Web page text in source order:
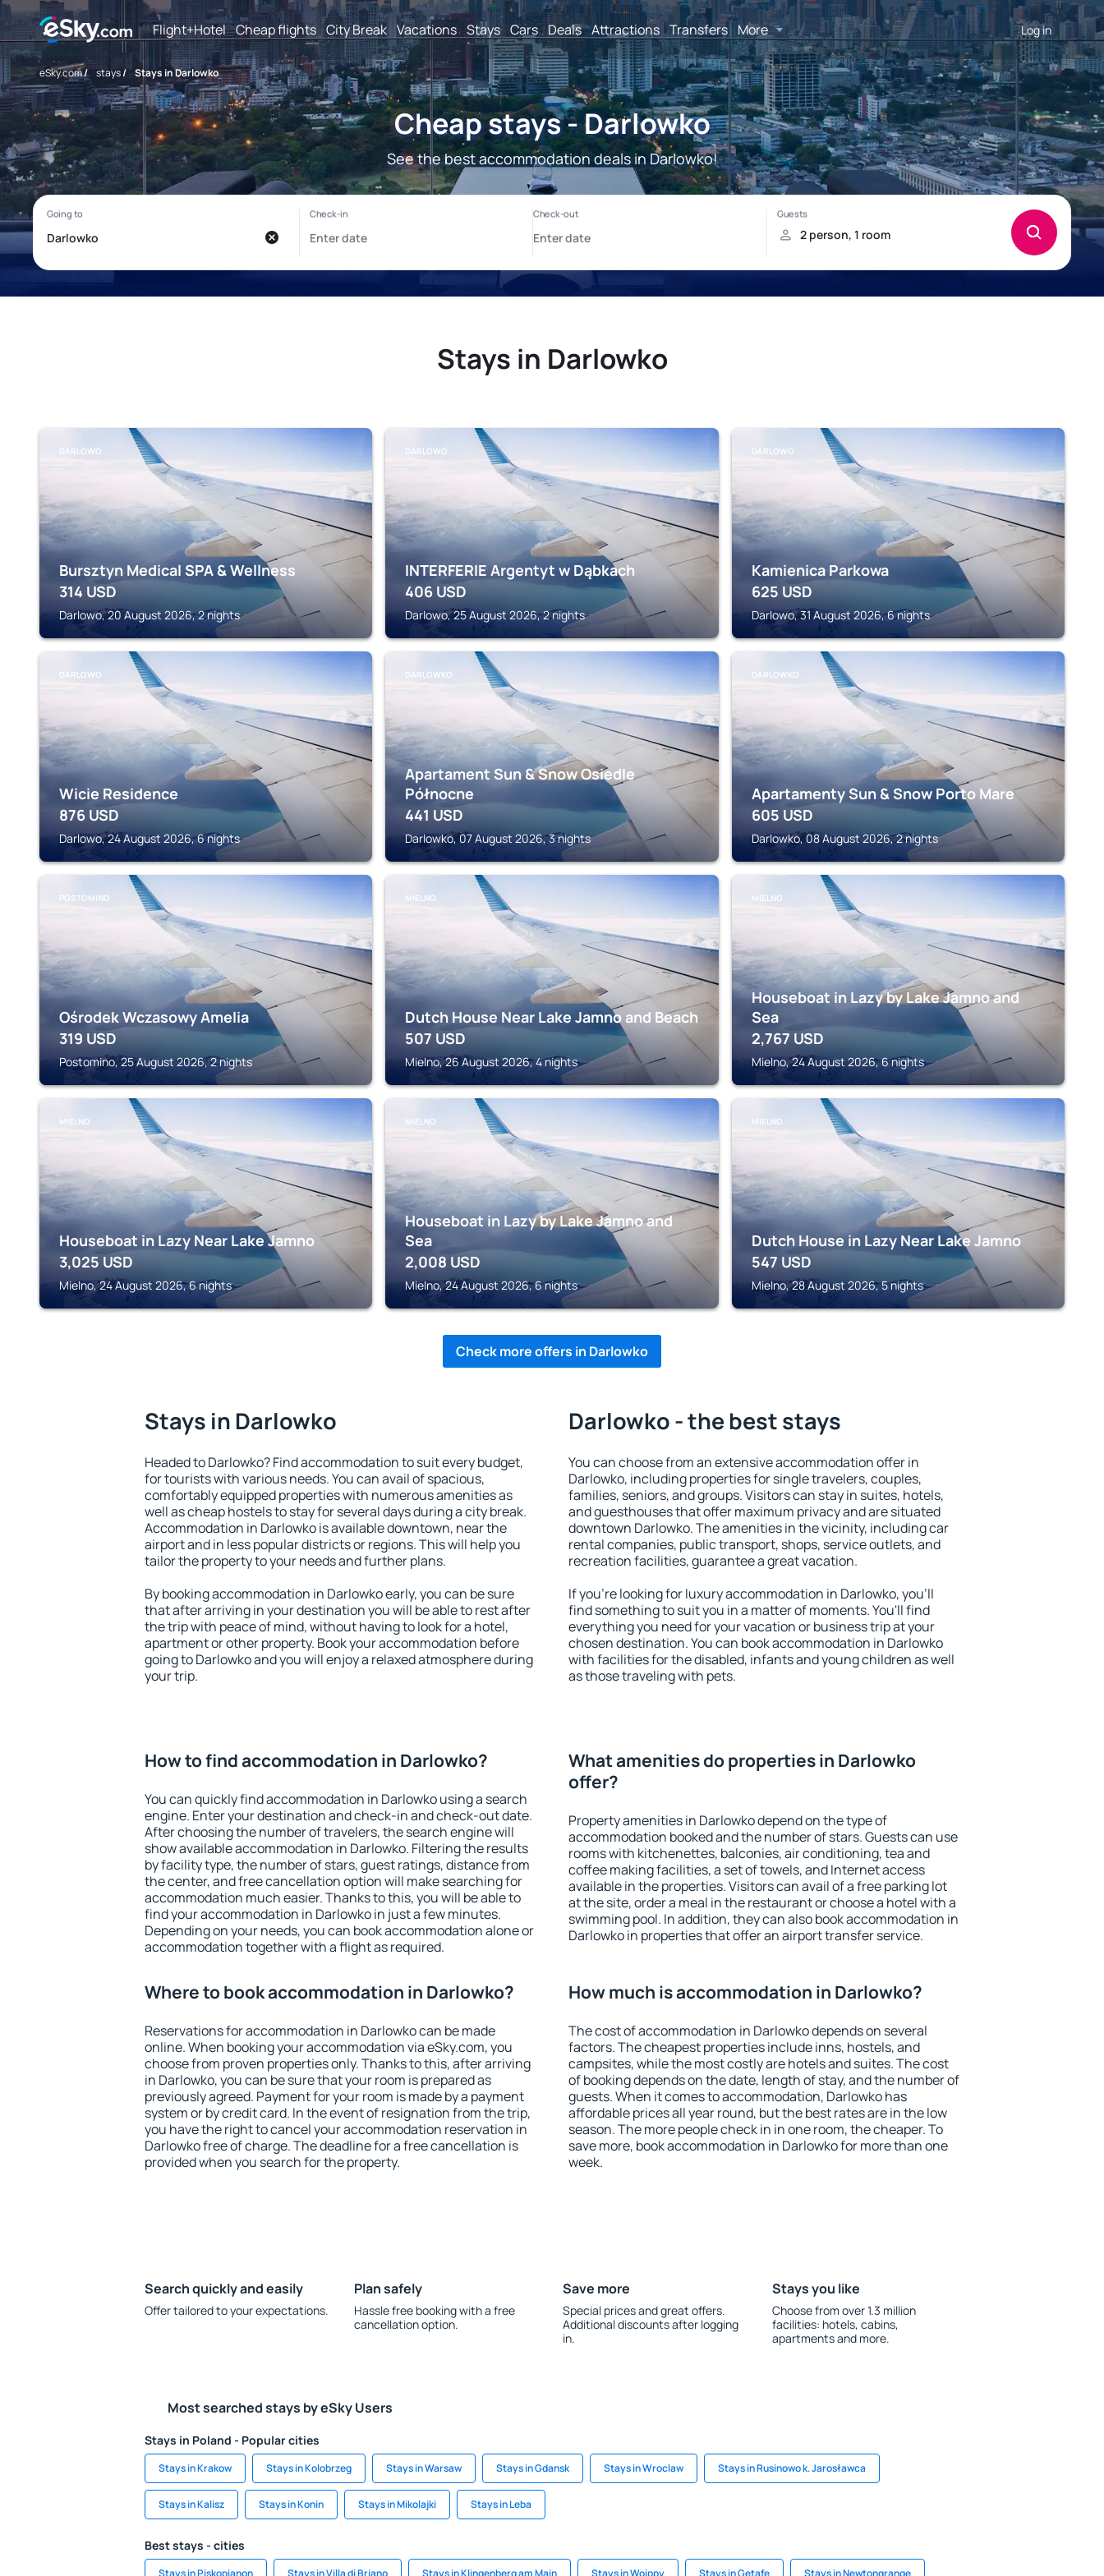
Flight+Hotel Cheap flights City Break Vacations Stays Cars Deals Attractions Transfers More Log in
eSky.com/ stays/ Stays in Darlowko
Cheap stays - Darlowko
See the best accommodation deals in Darlowko!
Stays in Darlowko
DARLOWO
Bursztyn Medical SPA & Wellness
314 USD
Darlowo, 20 August 2026, 2 nights
DARLOWO
INTERFERIE Argentyt w Dąbkach
406 USD
Darlowo, 25 August 2026, 2 nights
DARLOWO
Kamienica Parkowa
625 USD
Darlowo, 31 August 2026, 6 nights
DARLOWO
Wicie Residence
876 USD
Darlowo, 24 August 2026, 6 nights
DARLOWKO
Apartament Sun & Snow Osiedle
Północne
441 USD
Darlowko, 07 August 2026, 3 nights
DARLOWKO
Apartamenty Sun & Snow Porto Mare
605 USD
Darlowko, 08 August 2026, 2 nights
POSTOMINO
Ośrodek Wczasowy Amelia
319 USD
Postomino, 25 August 2026, 2 nights
MIELNO
Dutch House Near Lake Jamno and Beach
507 USD
Mielno, 26 August 2026, 4 nights
MIELNO
Houseboat in Lazy by Lake Jamno and
Sea
2,767 USD
Mielno, 24 August 2026, 6 nights
MIELNO
Houseboat in Lazy Near Lake Jamno
3,025 USD
Mielno, 24 August 2026, 6 nights
MIELNO
Houseboat in Lazy by Lake Jamno and
Sea
2,008 USD
Mielno, 24 August 2026, 6 nights
MIELNO
Dutch House in Lazy Near Lake Jamno
547 USD
Mielno, 28 August 2026, 5 nights
Check more offers in Darlowko
Stays in Darlowko
Headed to Darlowko? Find accommodation to suit every budget,
for tourists with various needs. You can avail of spacious,
comfortably equipped properties with numerous amenities as
well as cheap hostels to stay for several days during a city break.
Accommodation in Darlowko is available downtown, near the
airport and in less popular districts or regions. This will help you
tailor the property to your needs and further plans.
By booking accommodation in Darlowko early, you can be sure
that after arriving in your destination you will be able to rest after
the trip with peace of mind, without having to look for a hotel,
apartment or other property. Book your accommodation before
going to Darlowko and you will enjoy a relaxed atmosphere during
your trip.
Darlowko - the best stays
You can choose from an extensive accommodation offer in
Darlowko, including properties for single travelers, couples,
families, seniors, and groups. Visitors can stay in suites, hotels,
and guesthouses that offer maximum privacy and are situated
downtown Darlowko. The amenities in the vicinity, including car
rental companies, public transport, shops, service outlets, and
recreation facilities, guarantee a great vacation.
If you're looking for luxury accommodation in Darlowko, you'll
find something to suit you in a matter of moments. You'll find
everything you need for your vacation or business trip at your
chosen destination. You can book accommodation in Darlowko
with facilities for the disabled, infants and young children as well
as those traveling with pets.
How to find accommodation in Darlowko?
You can quickly find accommodation in Darlowko using a search
engine. Enter your destination and check-in and check-out date.
After choosing the number of travelers, the search engine will
show available accommodation in Darlowko. Filtering the results
by facility type, the number of stars, guest ratings, distance from
the center, and free cancellation option will make searching for
accommodation much easier. Thanks to this, you will be able to
find your accommodation in Darlowko in just a few minutes.
Depending on your needs, you can book accommodation alone or
accommodation together with a flight as required.
What amenities do properties in Darlowko
offer?
Property amenities in Darlowko depend on the type of
accommodation booked and the number of stars. Guests can use
rooms with kitchenettes, balconies, air conditioning, tea and
coffee making facilities, a set of towels, and Internet access
available in the properties. Visitors can avail of a free parking lot
at the site, order a meal in the restaurant or choose a hotel with a
swimming pool. In addition, they can also book accommodation in
Darlowko in properties that offer an airport transfer service.
Where to book accommodation in Darlowko?
Reservations for accommodation in Darlowko can be made
online. When booking your accommodation via eSky.com, you
choose from proven properties only. Thanks to this, after arriving
in Darlowko, you can be sure that your room is prepared as
previously agreed. Payment for your room is made by a payment
system or by credit card. In the event of resignation from the trip,
you have the right to cancel your accommodation reservation in
Darlowko free of charge. The deadline for a free cancellation is
provided when you search for the property.
How much is accommodation in Darlowko?
The cost of accommodation in Darlowko depends on several
factors. The cheapest properties include inns, hostels, and
campsites, while the most costly are hotels and suites. The cost
of booking depends on the date, length of stay, and the number of
guests. When it comes to accommodation, Darlowko has
affordable prices all year round, but the best rates are in the low
season. The more people check in in one room, the cheaper. To
save more, book accommodation in Darlowko for more than one
week.
Search quickly and easily
Offer tailored to your expectations.
Plan safely
Hassle free booking with a free
cancellation option.
Save more
Special prices and great offers.
Additional discounts after logging
in.
Stays you like
Choose from over 1.3 million
facilities: hotels, cabins,
apartments and more.
Most searched stays by eSky Users
Stays in Poland - Popular cities
Stays in Krakow Stays in Kolobrzeg Stays in Warsaw Stays in Gdansk Stays in Wroclaw Stays in Rusinowo k. Jarosławca
Stays in Kalisz Stays in Konin Stays in Mikolajki Stays in Leba
Best stays - cities
Stays in Piskopianon Stays in Villa di Briano Stays in Klingenberg am Main Stays in Woippy Stays in Getafe Stays in Newtongrange